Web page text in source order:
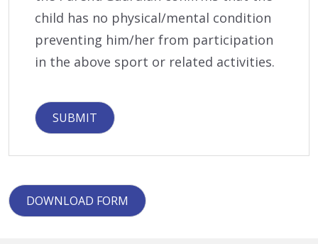
child has no physical/mental condition
preventing him/her from participation
in the above sport or related activities.
DOWNLOAD FORM